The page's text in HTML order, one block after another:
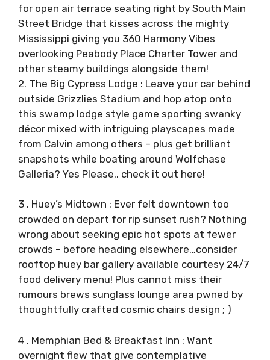
for open air terrace seating right by South Main
Street Bridge that kisses across the mighty
Mississippi giving you 360 Harmony Vibes
overlooking Peabody Place Charter Tower and
other steamy buildings alongside them!
2. The Big Cypress Lodge : Leave your car behind
outside Grizzlies Stadium and hop atop onto
this swamp lodge style game sporting swanky
décor mixed with intriguing playscapes made
from Calvin among others – plus get brilliant
snapshots while boating around Wolfchase
Galleria? Yes Please.. check it out here!
3 . Huey’s Midtown : Ever felt downtown too
crowded on depart for rip sunset rush? Nothing
wrong about seeking epic hot spots at fewer
crowds – before heading elsewhere…consider
rooftop huey bar gallery available courtesy 24/7
food delivery menu! Plus cannot miss their
rumours brews sunglass lounge area pwned by
thoughtfully crafted cosmic chairs design ; )
4 . Memphian Bed & Breakfast Inn : Want
overnight flew that give contemplative